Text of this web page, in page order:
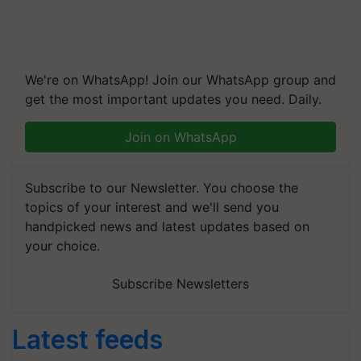
We're on WhatsApp! Join our WhatsApp group and
get the most important updates you need. Daily.
Join on WhatsApp
Subscribe to our Newsletter. You choose the
topics of your interest and we'll send you
handpicked news and latest updates based on
your choice.
Subscribe Newsletters
Latest feeds